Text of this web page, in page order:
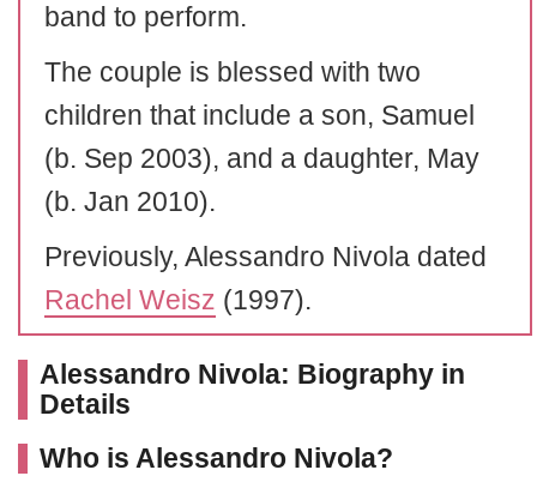
band to perform.
The couple is blessed with two
children that include a son, Samuel
(b. Sep 2003), and a daughter, May
(b. Jan 2010).
Previously, Alessandro Nivola dated
Rachel Weisz (1997).
Alessandro Nivola: Biography in
Details
Who is Alessandro Nivola?